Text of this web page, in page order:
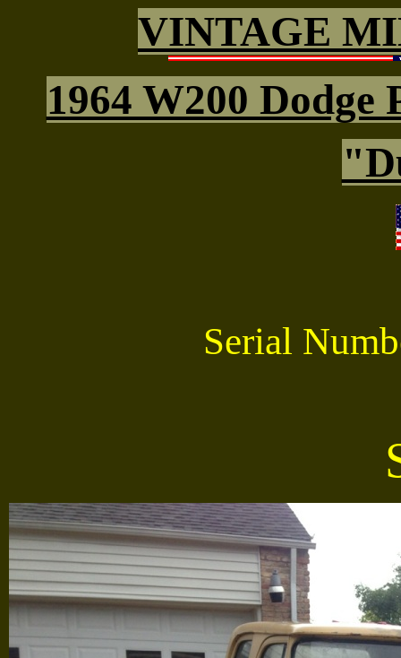
VINTAGE
1964 W200 Dodge
Serial